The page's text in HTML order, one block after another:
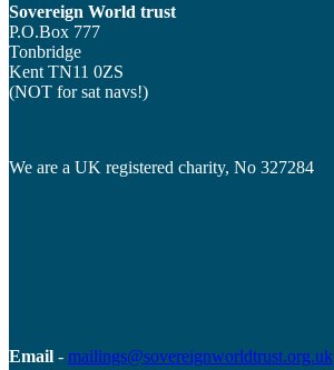
Sovereign World trust
P.O.Box 777
Tonbridge
Kent TN11 0ZS
(NOT for sat navs!)
We are a UK registered charity, No 327284
Email - mailings@sovereignworldtrust.org.uk